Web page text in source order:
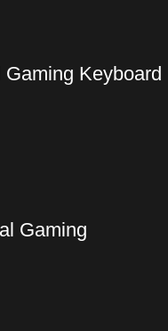
Keyboard
Gaming